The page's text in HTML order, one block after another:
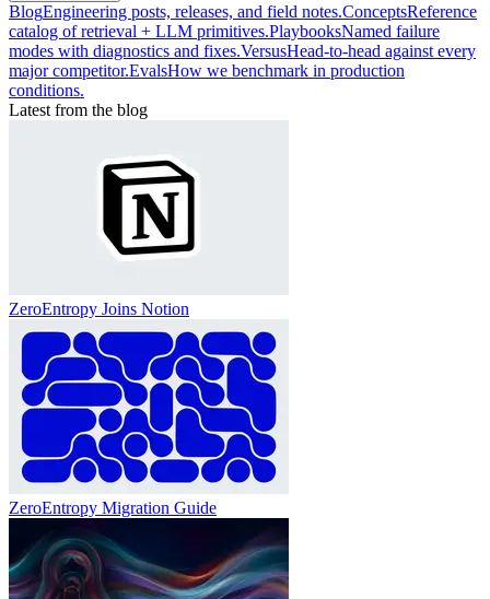
BlogEngineering posts, releases, and field notes.ConceptsReference
catalog of retrieval + LLM primitives.PlaybooksNamed failure
modes with diagnostics and fixes.VersusHead-to-head against every
major competitor.EvalsHow we benchmark in production
conditions.
Latest from the blog
ZeroEntropy Joins Notion
ZeroEntropy Migration Guide